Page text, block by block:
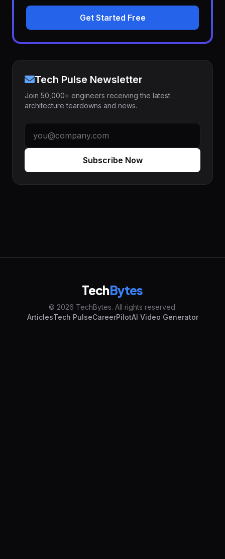
Get Started Free
Tech Pulse Newsletter
Join 50,000+ engineers receiving the latest
architecture teardowns and news.
Subscribe Now
TechBytes
© 2026 TechBytes. All rights reserved.
ArticlesTech PulseCareerPilotAI Video Generator